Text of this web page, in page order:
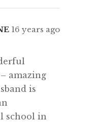
16 years ago
amazing
is
school in